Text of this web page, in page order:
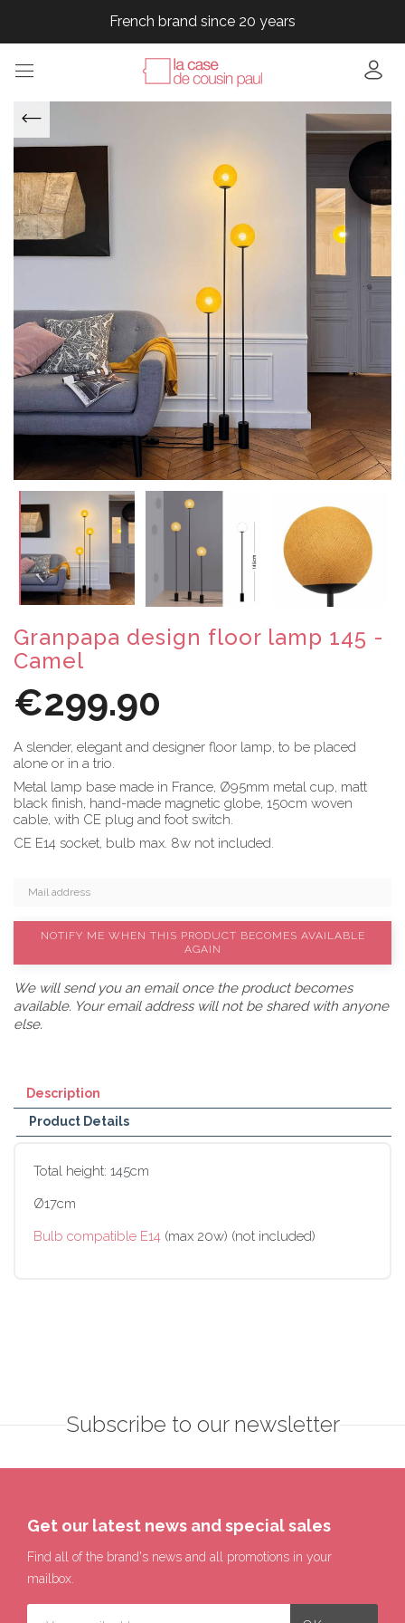
French brand since 20 years
French brand since 20 years
French brand since 20 years
Granpapa design floor lamp 145 -
Camel
€299.90
A slender, elegant and designer floor lamp, to be placed
alone or in a trio.
Metal lamp base made in France, Ø95mm metal cup, matt
black finish, hand-made magnetic globe, 150cm woven
cable, with CE plug and foot switch.
CE E14 socket, bulb max. 8w not included.
NOTIFY ME WHEN THIS PRODUCT BECOMES AVAILABLE
AGAIN
We will send you an email once the product becomes
available. Your email address will not be shared with anyone
else.
Description
Product Details
Total height: 145cm
Ø17cm
Bulb compatible E14 (max 20w) (not included)
Subscribe to our newsletter
Get our latest news and special sales
Find all of the brand's news and all promotions in your
mailbox.